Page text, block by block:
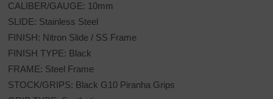
CALIBER/GAUGE: 10mm
SLIDE: Stainless Steel
FINISH: Nitron Slide / SS Frame
FINISH TYPE: Black
FRAME: Steel Frame
STOCK/GRIPS: Black G10 Piranha Grips